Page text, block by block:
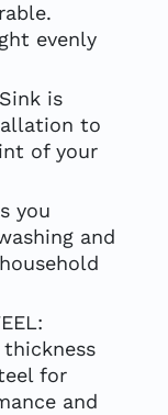
evenly
is
to
of your
you
and
thickness
for
and